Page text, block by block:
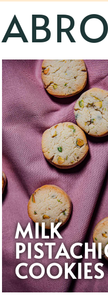
MILK
COOKIES